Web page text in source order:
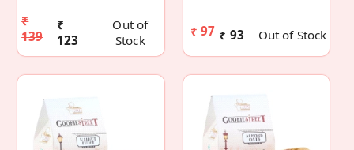
₹
139
₹
123
Out of
Stock
₹ 97 ₹ 93 Out of Stock